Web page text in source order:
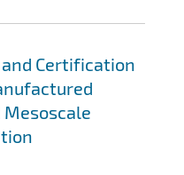
Certification